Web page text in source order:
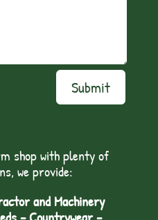
Submit
shop with plenty of
we provide:
and Machinery